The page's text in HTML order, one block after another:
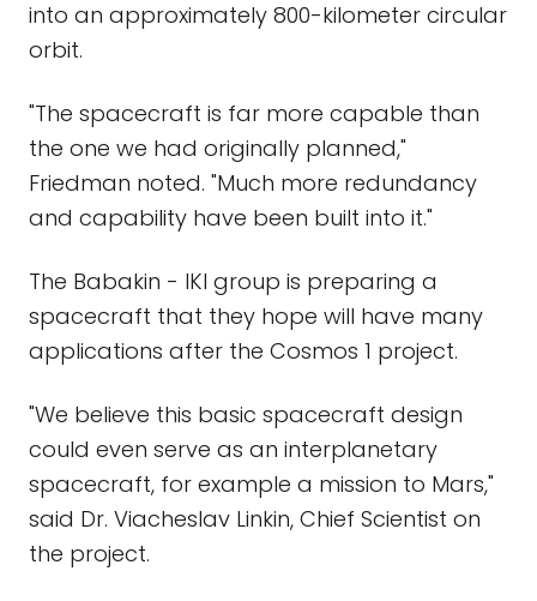
into an approximately 800-kilometer circular
orbit.
"The spacecraft is far more capable than
the one we had originally planned,"
Friedman noted. "Much more redundancy
and capability have been built into it."
The Babakin - IKI group is preparing a
spacecraft that they hope will have many
applications after the Cosmos 1 project.
"We believe this basic spacecraft design
could even serve as an interplanetary
spacecraft, for example a mission to Mars,"
said Dr. Viacheslav Linkin, Chief Scientist on
the project.